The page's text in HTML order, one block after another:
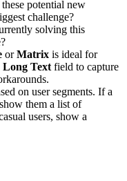
potential new
challenge?
solving this
orMatrix is ideal for
Long Text field to capture
on user segments. If a
them a list of
users, show a